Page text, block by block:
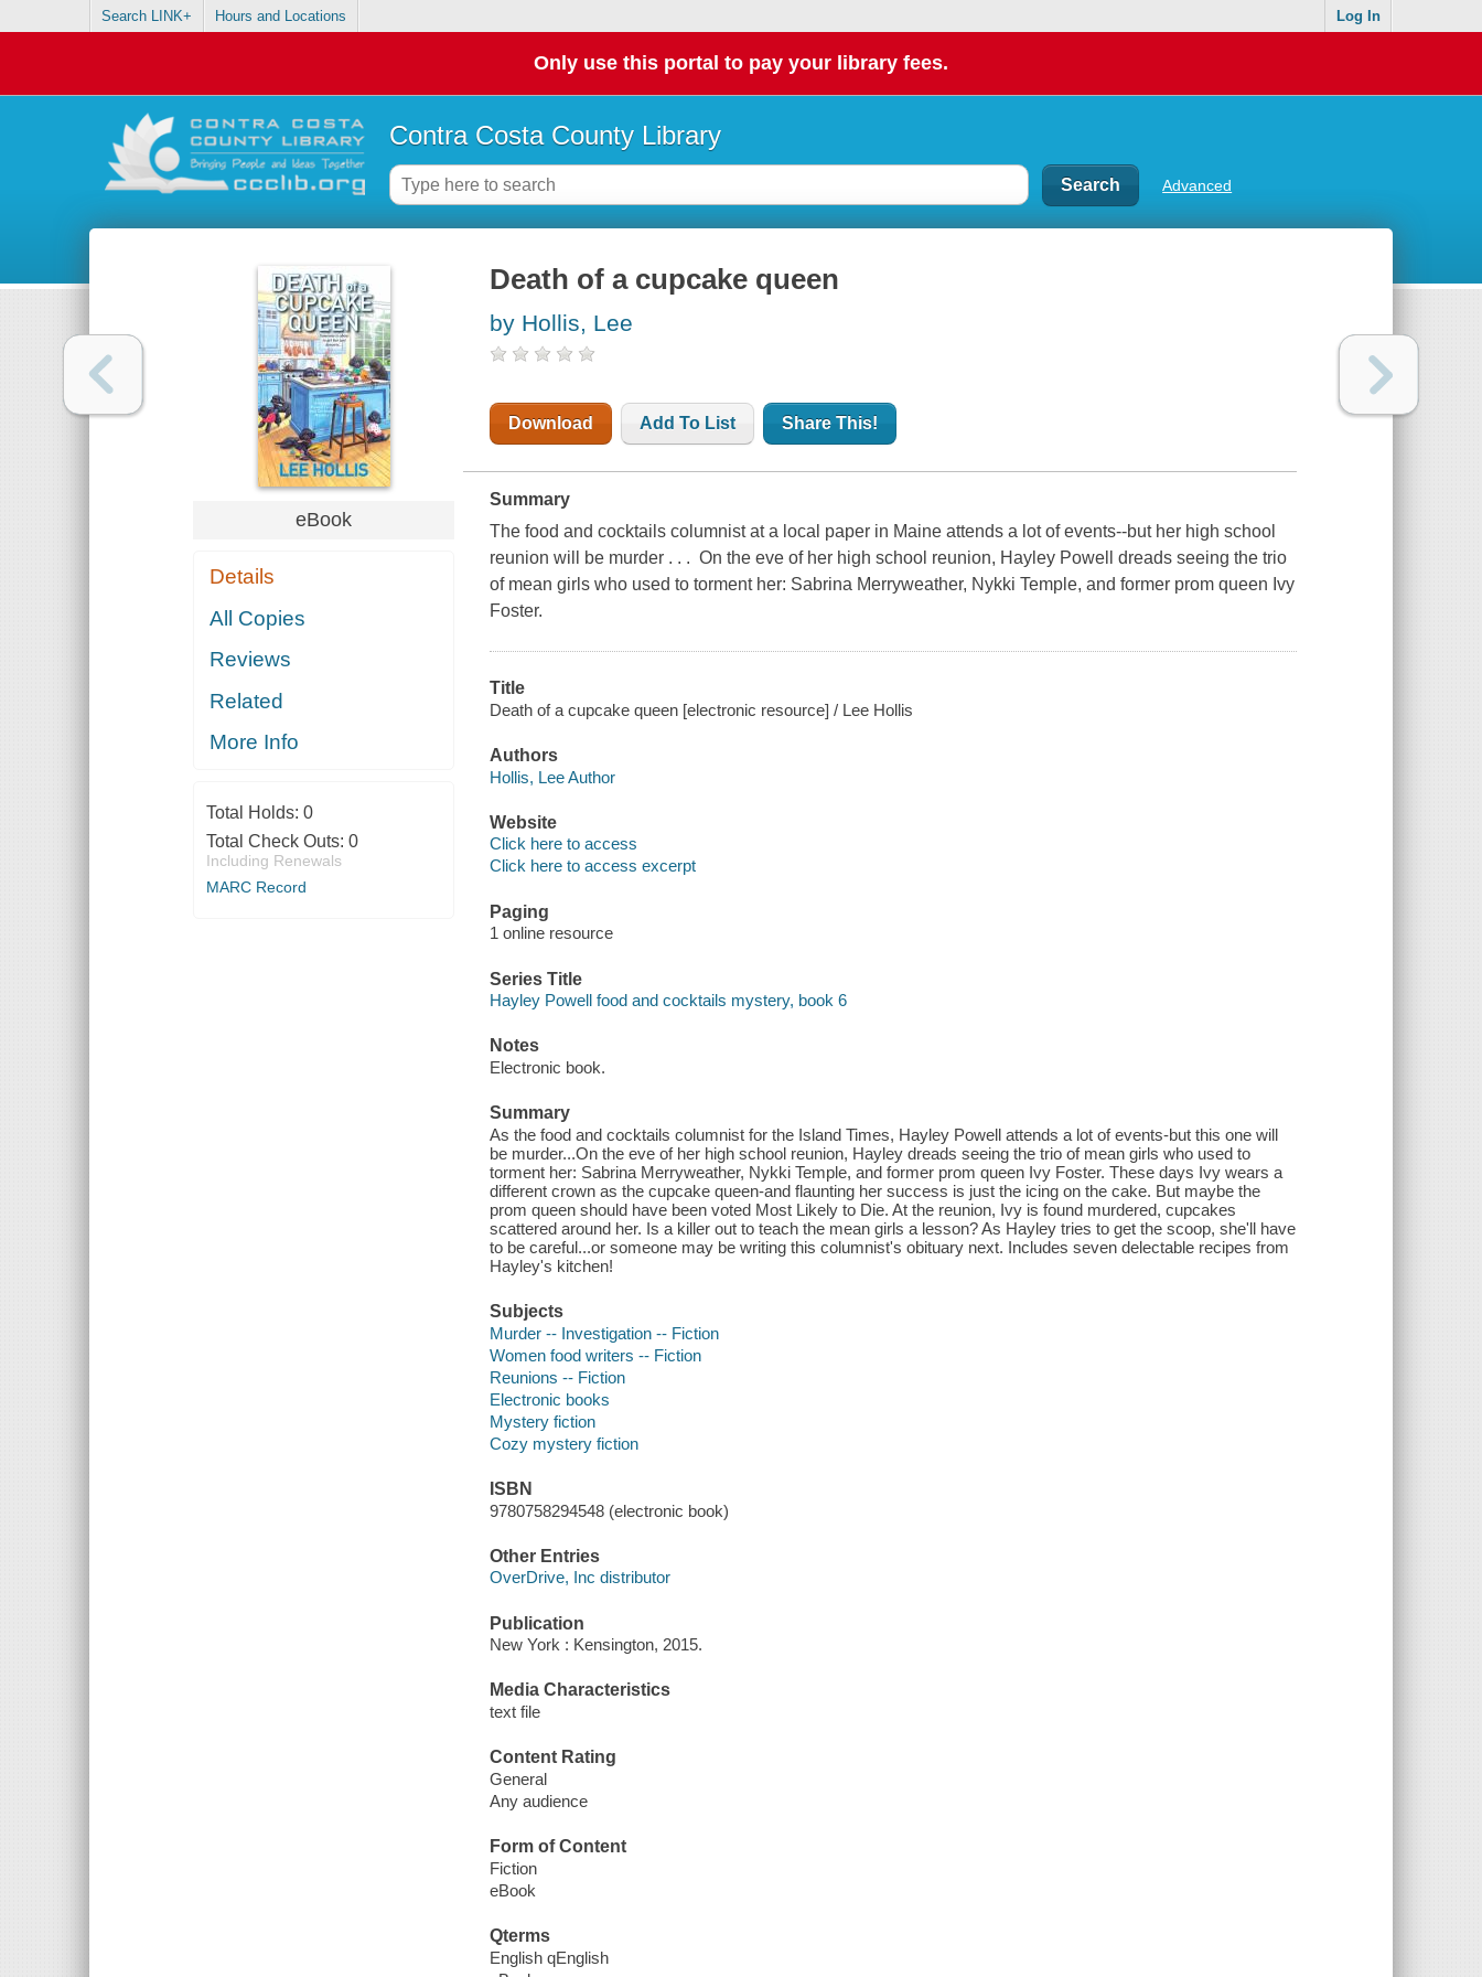
Search LINK+ Hours and Locations Log In
Only use this portal to pay your library fees.
Contra Costa County Library
Advanced
eBook
Details
All Copies
Reviews
Related
More Info
Total Holds: 0
Total Check Outs: 0
Including Renewals
MARC Record
Death of a cupcake queen
by Hollis, Lee
Download Add To List Share This!
Summary
The food and cocktails columnist at a local paper in Maine attends a lot of events--but her high school
reunion will be murder . . . On the eve of her high school reunion, Hayley Powell dreads seeing the trio
of mean girls who used to torment her: Sabrina Merryweather, Nykki Temple, and former prom queen Ivy
Foster.
Title
Death of a cupcake queen [electronic resource] / Lee Hollis
Authors
Hollis, Lee Author
Website
Click here to access
Click here to access excerpt
Paging
1 online resource
Series Title
Hayley Powell food and cocktails mystery, book 6
Notes
Electronic book.
Summary
As the food and cocktails columnist for the Island Times, Hayley Powell attends a lot of events-but this one will
be murder...On the eve of her high school reunion, Hayley dreads seeing the trio of mean girls who used to
torment her: Sabrina Merryweather, Nykki Temple, and former prom queen Ivy Foster. These days Ivy wears a
different crown as the cupcake queen-and flaunting her success is just the icing on the cake. But maybe the
prom queen should have been voted Most Likely to Die. At the reunion, Ivy is found murdered, cupcakes
scattered around her. Is a killer out to teach the mean girls a lesson? As Hayley tries to get the scoop, she'll have
to be careful...or someone may be writing this columnist's obituary next. Includes seven delectable recipes from
Hayley's kitchen!
Subjects
Murder -- Investigation -- Fiction
Women food writers -- Fiction
Reunions -- Fiction
Electronic books
Mystery fiction
Cozy mystery fiction
ISBN
9780758294548 (electronic book)
Other Entries
OverDrive, Inc distributor
Publication
New York : Kensington, 2015.
Media Characteristics
text file
Content Rating
General
Any audience
Form of Content
Fiction
eBook
Qterms
English qEnglish